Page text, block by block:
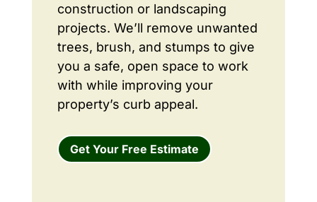
construction or landscaping
projects. We’ll remove unwanted
trees, brush, and stumps to give
you a safe, open space to work
with while improving your
property’s curb appeal.
Get Your Free Estimate